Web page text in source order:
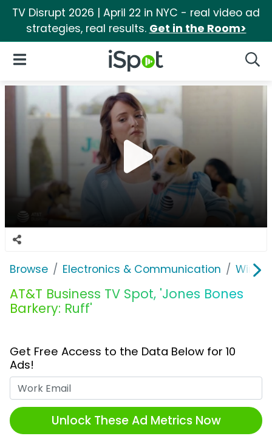
TV Disrupt 2026 | April 22 in NYC - real video ad
strategies, real results. Get in the Room>
iSpot Logo
Open Navigation
Browse Electronics & Communication
AT&T Business TV Spot, 'Jones Bones
Barkery: Ruff'
Get Free Access to the Data Below for 10
Ads!
Unlock These Ad Metrics Now